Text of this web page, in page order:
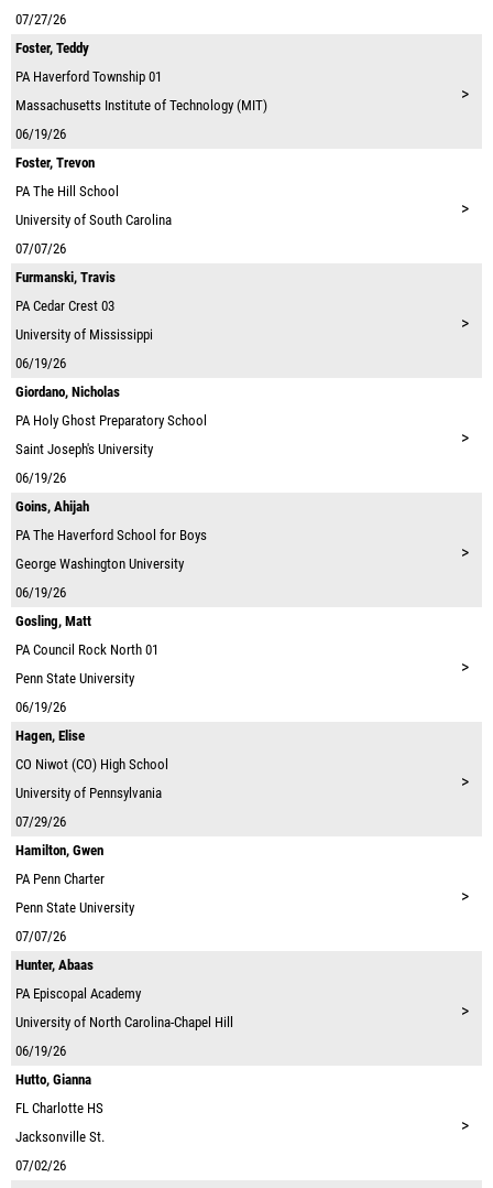
07/27/26
Foster, Teddy
PA Haverford Township 01
Massachusetts Institute of Technology (MIT)
06/19/26
>
Foster, Trevon
PA The Hill School
University of South Carolina
07/07/26
>
Furmanski, Travis
PA Cedar Crest 03
University of Mississippi
06/19/26
>
Giordano, Nicholas
PA Holy Ghost Preparatory School
Saint Joseph's University
06/19/26
>
Goins, Ahijah
PA The Haverford School for Boys
George Washington University
06/19/26
>
Gosling, Matt
PA Council Rock North 01
Penn State University
06/19/26
>
Hagen, Elise
CO Niwot (CO) High School
University of Pennsylvania
07/29/26
>
Hamilton, Gwen
PA Penn Charter
Penn State University
07/07/26
>
Hunter, Abaas
PA Episcopal Academy
University of North Carolina-Chapel Hill
06/19/26
>
Hutto, Gianna
FL Charlotte HS
Jacksonville St.
07/02/26
>